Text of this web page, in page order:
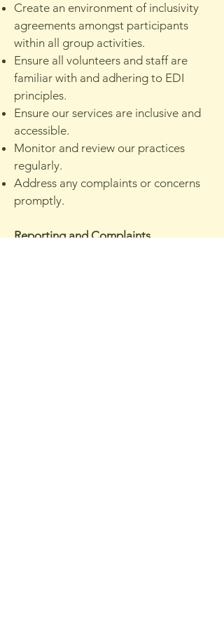
Create an environment of inclusivity
agreements amongst participants
within all group activities.
Ensure all volunteers and staff are
familiar with and adhering to EDI
principles.
Ensure our services are inclusive and
accessible.
Monitor and review our practices
regularly.
Address any complaints or concerns
promptly.
Reporting and Complaints